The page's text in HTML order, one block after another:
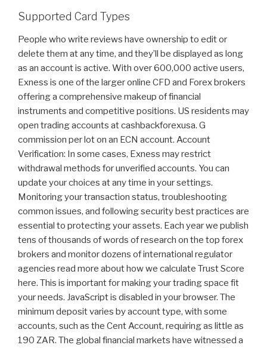
Supported Card Types
People who write reviews have ownership to edit or
delete them at any time, and they’ll be displayed as long
as an account is active. With over 600,000 active users,
Exness is one of the larger online CFD and Forex brokers
offering a comprehensive makeup of financial
instruments and competitive positions. US residents may
open trading accounts at cashbackforexusa. G
commission per lot on an ECN account. Account
Verification: In some cases, Exness may restrict
withdrawal methods for unverified accounts. You can
update your choices at any time in your settings.
Monitoring your transaction status, troubleshooting
common issues, and following security best practices are
essential to protecting your assets. Each year we publish
tens of thousands of words of research on the top forex
brokers and monitor dozens of international regulator
agencies read more about how we calculate Trust Score
here. This is important for making your trading space fit
your needs. JavaScript is disabled in your browser. The
minimum deposit varies by account type, with some
accounts, such as the Cent Account, requiring as little as
190 ZAR. The global financial markets have witnessed a